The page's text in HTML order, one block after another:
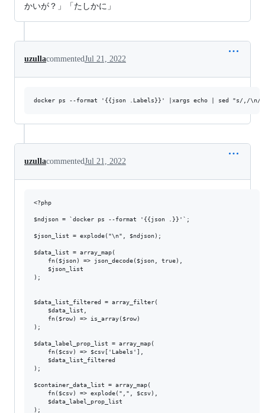
かいが？」「たしかに」
uzullacommentedJul 21, 2022
uzullacommentedJul 21, 2022
<?php
$ndjson = `docker ps --format '{{json .}}'`;
$json_list = explode("\n", $ndjson);
$data_list = array_map(
    fn($json) => json_decode($json, true),
    $json_list
);
$data_list_filtered = array_filter(
    $data_list,
    fn($row) => is_array($row)
);
$data_label_prop_list = array_map(
    fn($csv) => $csv['Labels'],
    $data_list_filtered
);
$container_data_list = array_map(
    fn($csv) => explode(",", $csv),
    $data_label_prop_list
);